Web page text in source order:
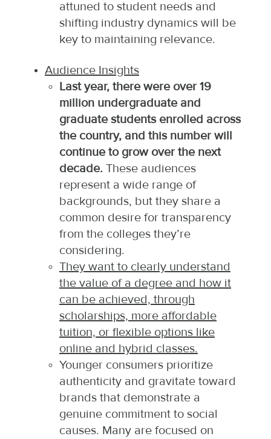
attuned to student needs and
shifting industry dynamics will be
key to maintaining relevance.​
Audience Insights
Last year, there were over 19
million undergraduate and
graduate students enrolled across
the country, and this number will
continue to grow over the next
decade.These audiences
represent a wide range of
backgrounds, but they share a
common desire for transparency
from the colleges they’re
considering.
They want to clearly understand
the value of a degree and how it
can be achieved, through
scholarships, more affordable
tuition, or flexible options like
online and hybrid classes.
Younger consumers prioritize
authenticity and gravitate toward
brands that demonstrate a
genuine commitment to social
causes. Many are focused on